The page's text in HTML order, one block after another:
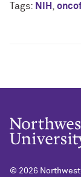
Tags: NIH
© 2026